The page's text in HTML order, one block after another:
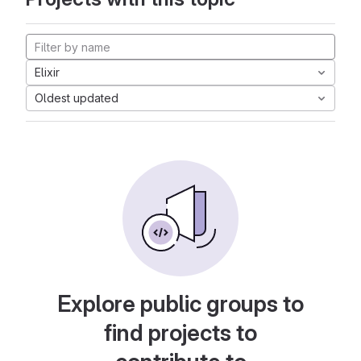
Elixir
Oldest updated
Explore public groups to
find projects to